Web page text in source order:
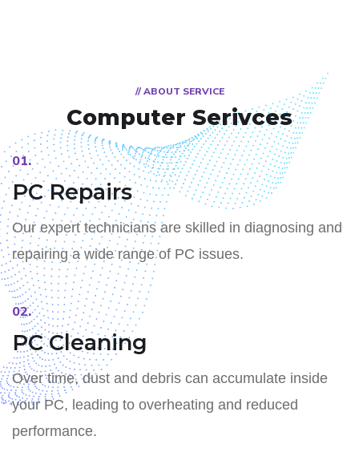
// ABOUT SERVICE
Computer Serivces
01.
PC Repairs
Our expert technicians are skilled in diagnosing and
repairing a wide range of PC issues.
02.
PC Cleaning
Over time, dust and debris can accumulate inside
your PC, leading to overheating and reduced
performance.